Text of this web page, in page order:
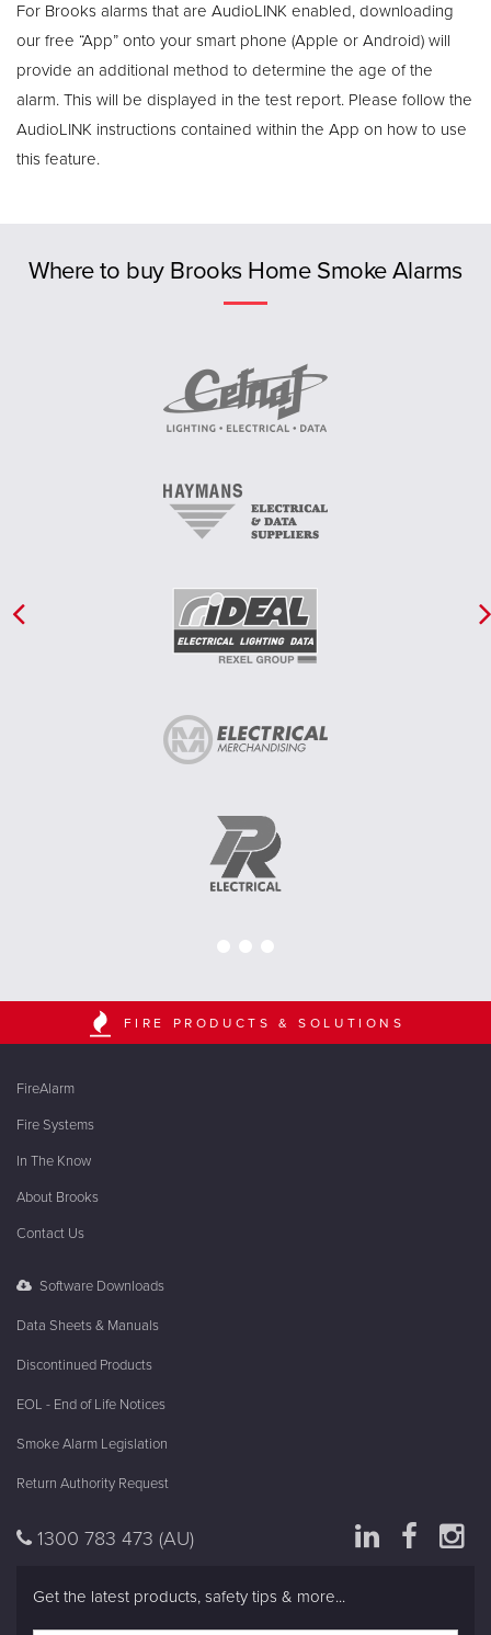
For Brooks alarms that are AudioLINK enabled, downloading
our free “App” onto your smart phone (Apple or Android) will
provide an additional method to determine the age of the
alarm. This will be displayed in the test report. Please follow the
AudioLINK instructions contained within the App on how to use
this feature.
Where to buy Brooks Home Smoke Alarms
Previous
FIRE PRODUCTS & SOLUTIONS
FireAlarm
Fire Systems
In The Know
About Brooks
Contact Us
Software Downloads
Data Sheets & Manuals
Discontinued Products
EOL - End of Life Notices
Smoke Alarm Legislation
Return Authority Request
1300 783 473 (AU)
Get the latest products, safety tips & more...